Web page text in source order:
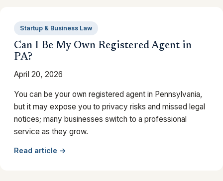
Startup & Business Law
Can I Be My Own Registered Agent in
PA?
April 20, 2026
You can be your own registered agent in Pennsylvania,
but it may expose you to privacy risks and missed legal
notices; many businesses switch to a professional
service as they grow.
Read article →